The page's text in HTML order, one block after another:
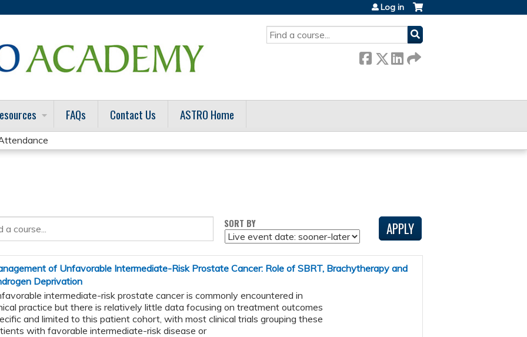
SEARCH
Log in
FAQs Contact Us ASTRO Home
SORT BY
of Unfavorable Intermediate-Risk Prostate Cancer: Role of SBRT, Brachytherapy and
Deprivation
intermediate-risk prostate cancer is commonly encountered in
practice but there is relatively little data focusing on treatment outcomes
and limited to this patient cohort, with most clinical trials grouping these
with favorable intermediate-risk disease or